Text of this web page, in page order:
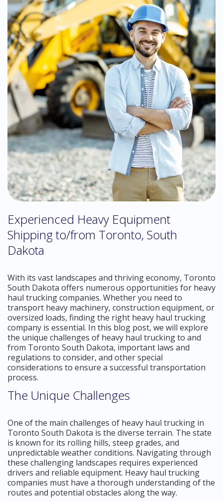
Experienced Heavy Equipment
Shipping to/from Toronto, South
Dakota
With its vast landscapes and thriving economy, Toronto
South Dakota offers numerous opportunities for heavy
haul trucking companies. Whether you need to
transport heavy machinery, construction equipment, or
oversized loads, finding the right heavy haul trucking
company is essential. In this blog post, we will explore
the unique challenges of heavy haul trucking to and
from Toronto South Dakota, important laws and
regulations to consider, and other special
considerations to ensure a successful transportation
process.
The Unique Challenges
One of the main challenges of heavy haul trucking in
Toronto South Dakota is the diverse terrain. The state
is known for its rolling hills, steep grades, and
unpredictable weather conditions. Navigating through
these challenging landscapes requires experienced
drivers and reliable equipment. Heavy haul trucking
companies must have a thorough understanding of the
routes and potential obstacles along the way.